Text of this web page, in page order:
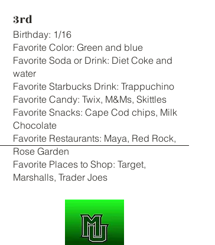
3rd
Birthday: 1/16
Favorite Color: Green and blue
Favorite Soda or Drink: Diet Coke and
water
Favorite Starbucks Drink: Trappuchino
Favorite Candy: Twix, M&Ms, Skittles
Favorite Snacks: Cape Cod chips, Milk
Chocolate
Favorite Restaurants: Maya, Red Rock,
Rose Garden
Favorite Places to Shop: Target,
Marshalls, Trader Joes